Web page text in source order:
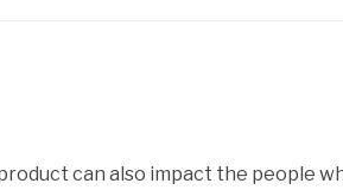
can also impact the people